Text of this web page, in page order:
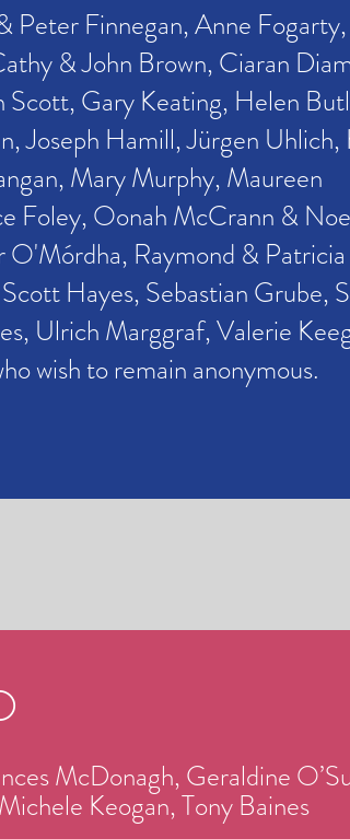
Peter Finnegan, Anne Fogarty,
& John Brown, Ciaran
Scott, Gary Keating, Helen
Joseph Hamill, Jürgen Uhlich,
Mary Murphy,Maureen
Foley,Oonah McCrann &
O'Mórdha, Raymond &
Hayes, Sebastian Grube,
Ulrich Marggraf, Valerie
wish to remain anonymous.
McDonagh, Geraldine
Keogan,Tony Baines